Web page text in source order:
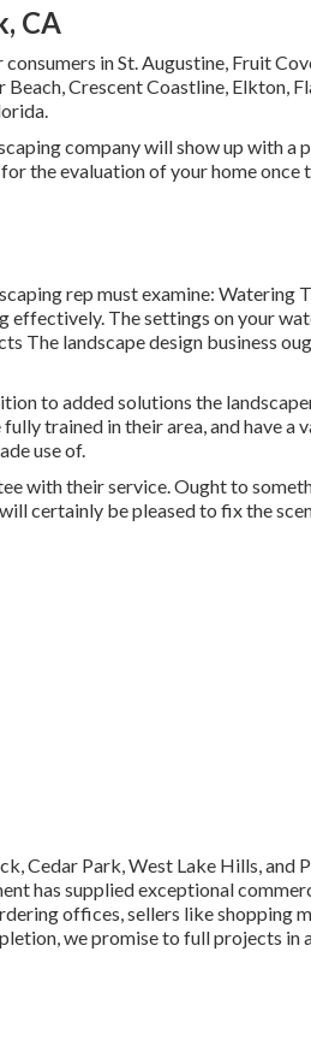
CA
consumers inSt. Augustine, Fruit
Beach, Crescent Coastline, Elkton,
company will show up with a
the evaluation of your home once
rep must examine: Watering
effectively. The settings on your
The landscape design business
to added solutions the
trained in their area, and have a
use of.
with their service. Ought to
certainly be pleased to fix the
Cedar Park, West Lake Hills, and
has supplied exceptional
offices, sellers like shopping
we promise to full projects in